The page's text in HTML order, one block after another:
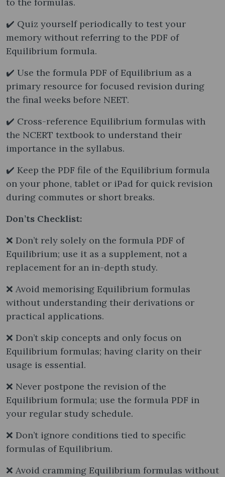
to the formulas.
✔️ Quiz yourself periodically to test your
memory without referring to the PDF of
Equilibrium formula.
✔️ Use the formula PDF of Equilibrium as a
primary resource for focused revision during
the final weeks before NEET.
✔️ Cross-reference Equilibrium formulas with
the NCERT textbook to understand their
importance in the syllabus.
✔️ Keep the PDF file of the Equilibrium formula
on your phone, tablet or iPad for quick revision
during commutes or short breaks.
Don’ts Checklist:
❌ Don’t rely solely on the formula PDF of
Equilibrium; use it as a supplement, not a
replacement for an in-depth study.
❌ Avoid memorising Equilibrium formulas
without understanding their derivations or
practical applications.
❌ Don’t skip concepts and only focus on
Equilibrium formulas; having clarity on their
usage is essential.
❌ Never postpone the revision of the
Equilibrium formula; use the formula PDF in
your regular study schedule.
❌ Don’t ignore conditions tied to specific
formulas of Equilibrium.
❌ Avoid cramming Equilibrium formulas without